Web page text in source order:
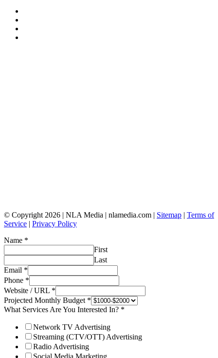
© Copyright 2026 | NLA Media | nlamedia.com | Sitemap | Terms of
Service | Privacy Policy
Name *
First
Last
Email *
Phone *
Website / URL *
Projected Monthly Budget *
What Services Are You Interested In? *
Network TV Advertising
Streaming (CTV/OTT) Advertising
Radio Advertising
Social Media Marketing